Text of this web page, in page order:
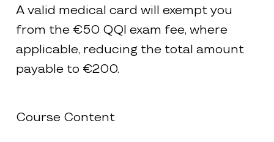
Course Content
A valid medical card will exempt you
from the €50 QQI exam fee, where
applicable, reducing the total amount
payable to €200.